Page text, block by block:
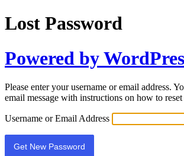
Lost Password
Powered by
Please enter your username or email address.
email message with instructions on how to
Username or Email Address